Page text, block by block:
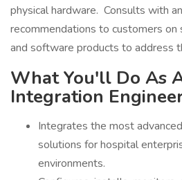
physical hardware. Consults with
recommendations to customers on
and software products to address
What You'll Do As
Integration
Integrates the most
solutions for hospital
environments.